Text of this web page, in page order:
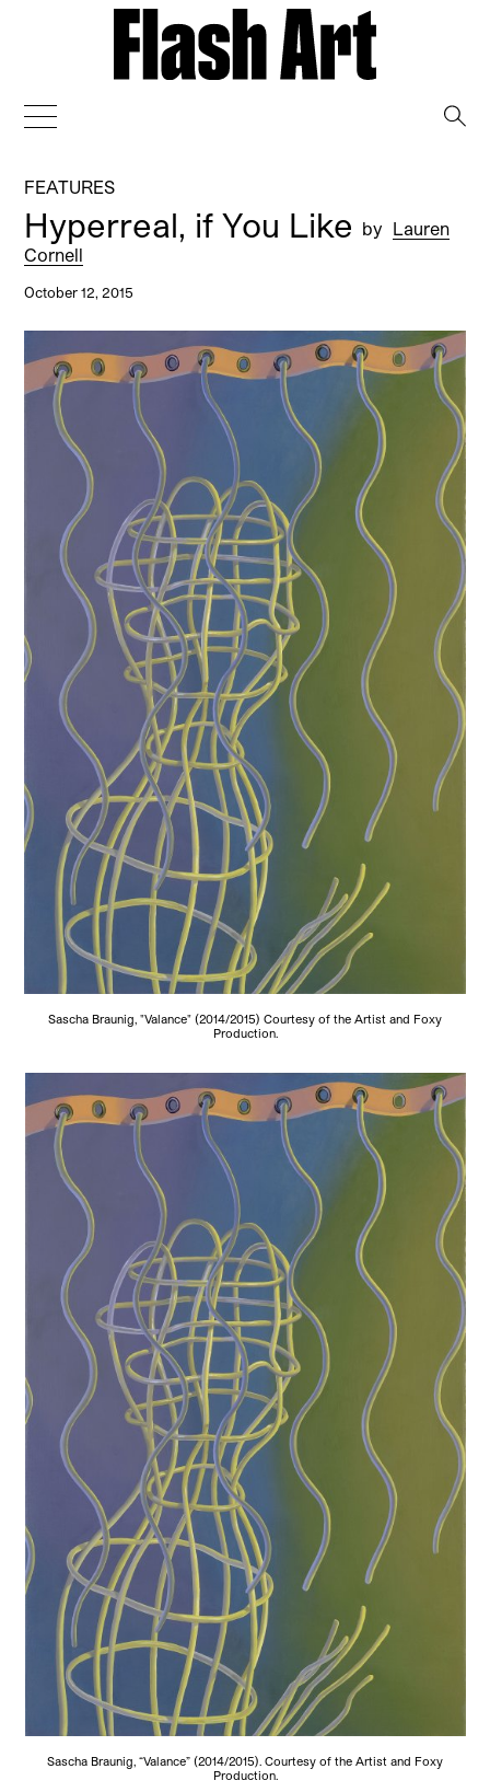
FEATURES
Hyperreal, if You Like by Lauren
Cornell
October 12, 2015
Sascha Braunig, "Valance" (2014/2015) Courtesy of the Artist and Foxy
Production.
Sascha Braunig, “Valance” (2014/2015). Courtesy of the Artist and Foxy
Production.